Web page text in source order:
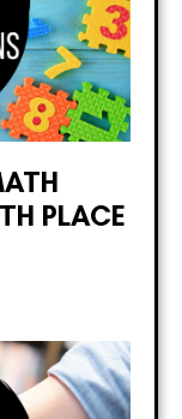
PLACE